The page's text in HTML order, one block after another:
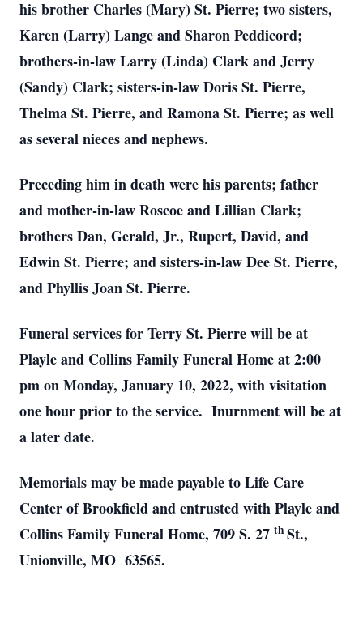
his brother Charles (Mary) St. Pierre; two sisters,
Karen (Larry) Lange and Sharon Peddicord;
brothers-in-law Larry (Linda) Clark and Jerry
(Sandy) Clark; sisters-in-law Doris St. Pierre,
Thelma St. Pierre, and Ramona St. Pierre; as well
as several nieces and nephews.
Preceding him in death were his parents; father
and mother-in-law Roscoe and Lillian Clark;
brothers Dan, Gerald, Jr., Rupert, David, and
Edwin St. Pierre; and sisters-in-law Dee St. Pierre,
and Phyllis Joan St. Pierre.
Funeral services for Terry St. Pierre will be at
Playle and Collins Family Funeral Home at 2:00
pm on Monday, January 10, 2022, with visitation
one hour prior to the service. Inurnment will be at
a later date.
Memorials may be made payable to Life Care
Center of Brookfield and entrusted with Playle and
Collins Family Funeral Home, 709 S. 27 th St.,
Unionville, MO 63565.